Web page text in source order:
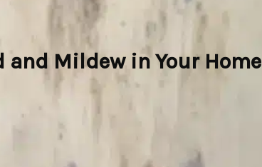
Mildew in Your Home